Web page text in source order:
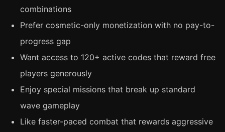
combinations
Prefer cosmetic-only monetization with no pay-to-
progress gap
Want access to 120+ active codes that reward free
players generously
Enjoy special missions that break up standard
wave gameplay
Like faster-paced combat that rewards aggressive